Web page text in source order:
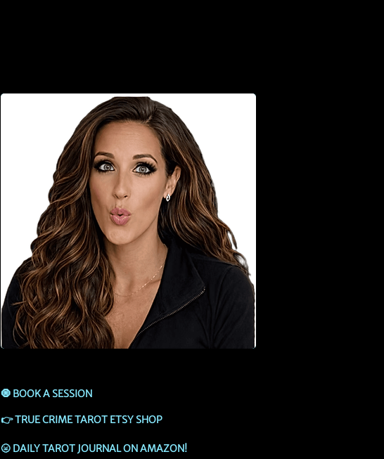
🧿 BOOK A SESSION
👉TRUE CRIME TAROT ETSY SHOP
🌝 DAILY TAROT JOURNAL ON AMAZON!